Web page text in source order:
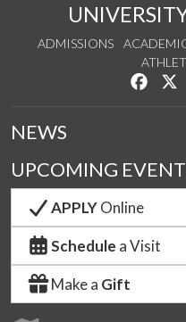
ADMISSIONS
Like
NEWS
UPCOMING
APPLYOnline
Schedule a Visit
Make a Gift